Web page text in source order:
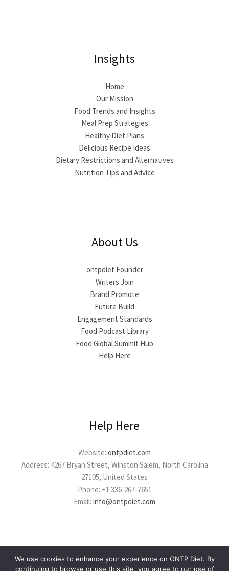
Insights
Home
Our Mission
Food Trends and Insights
Meal Prep Strategies
Healthy Diet Plans
Delicious Recipe Ideas
Dietary Restrictions and Alternatives
Nutrition Tips and Advice
About Us
ontpdiet Founder
Writers Join
Brand Promote
Future Build
Engagement Standards
Food Podcast Library
Food Global Summit Hub
Help Here
Help Here
Website: ontpdiet.com
Address: 4267 Bryan Street, Winston Salem, North Carolina
27105, United States
Phone: +1 336-267-7651
Email: info@ontpdiet.com
We use cookies to enhance your experience on ONTP Diet. By
continuing to browse or use this site, you agree to our use of